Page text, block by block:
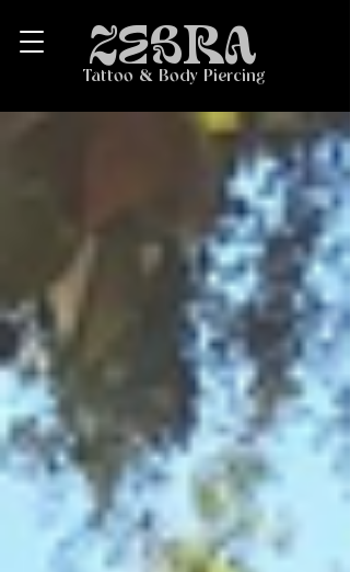
Tattoo & Body Piercing
ZEBRA